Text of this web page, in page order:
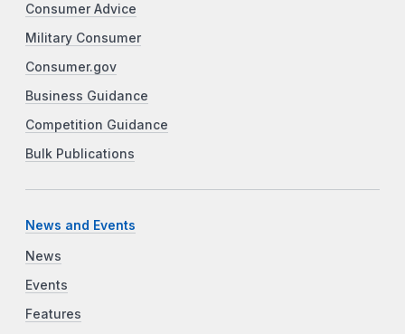
Consumer Advice
Military Consumer
Consumer.gov
Business Guidance
Competition Guidance
Bulk Publications
News and Events
News
Events
Features